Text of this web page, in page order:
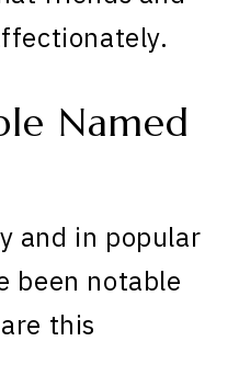
Named
and in popular
been notable
this